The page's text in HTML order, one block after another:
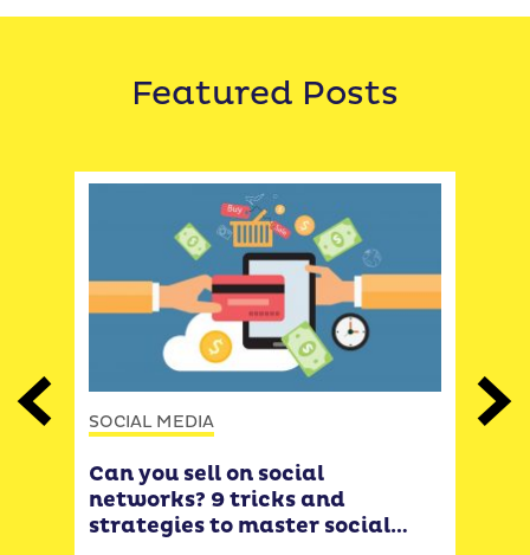
Featured Posts
Previous
SOCIAL MEDIA
Can you sell on social
networks? 9 tricks and
strategies to master social
Next